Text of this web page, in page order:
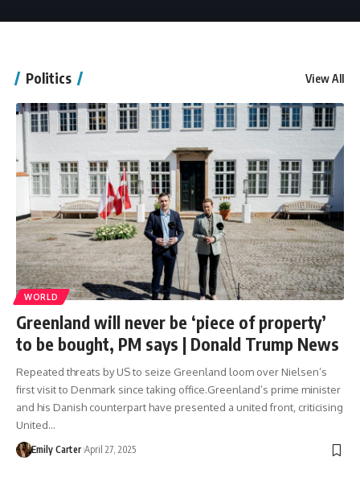
Politics View All
WORLD
Greenland will never be ‘piece of property’
to be bought, PM says | Donald Trump News
Repeated threats by US to seize Greenland loom over Nielsen’s
first visit to Denmark since taking office.Greenland’s prime minister
and his Danish counterpart have presented a united front, criticising
United…
Emily Carter April 27, 2025